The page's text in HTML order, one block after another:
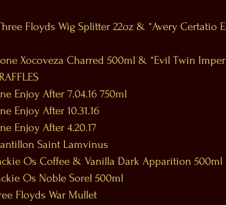
Floyds Wig Splitter 22oz & *Avery Certatio
Xocoveza Charred 500ml & *Evil Twin
Enjoy After 7.04.16 750ml
Enjoy After 10.31.16
Enjoy After 4.20.17
Saint Lamvinus
Os Coffee & Vanilla Dark Apparition 500ml
Os Noble Sorel 500ml
Floyds War Mullet